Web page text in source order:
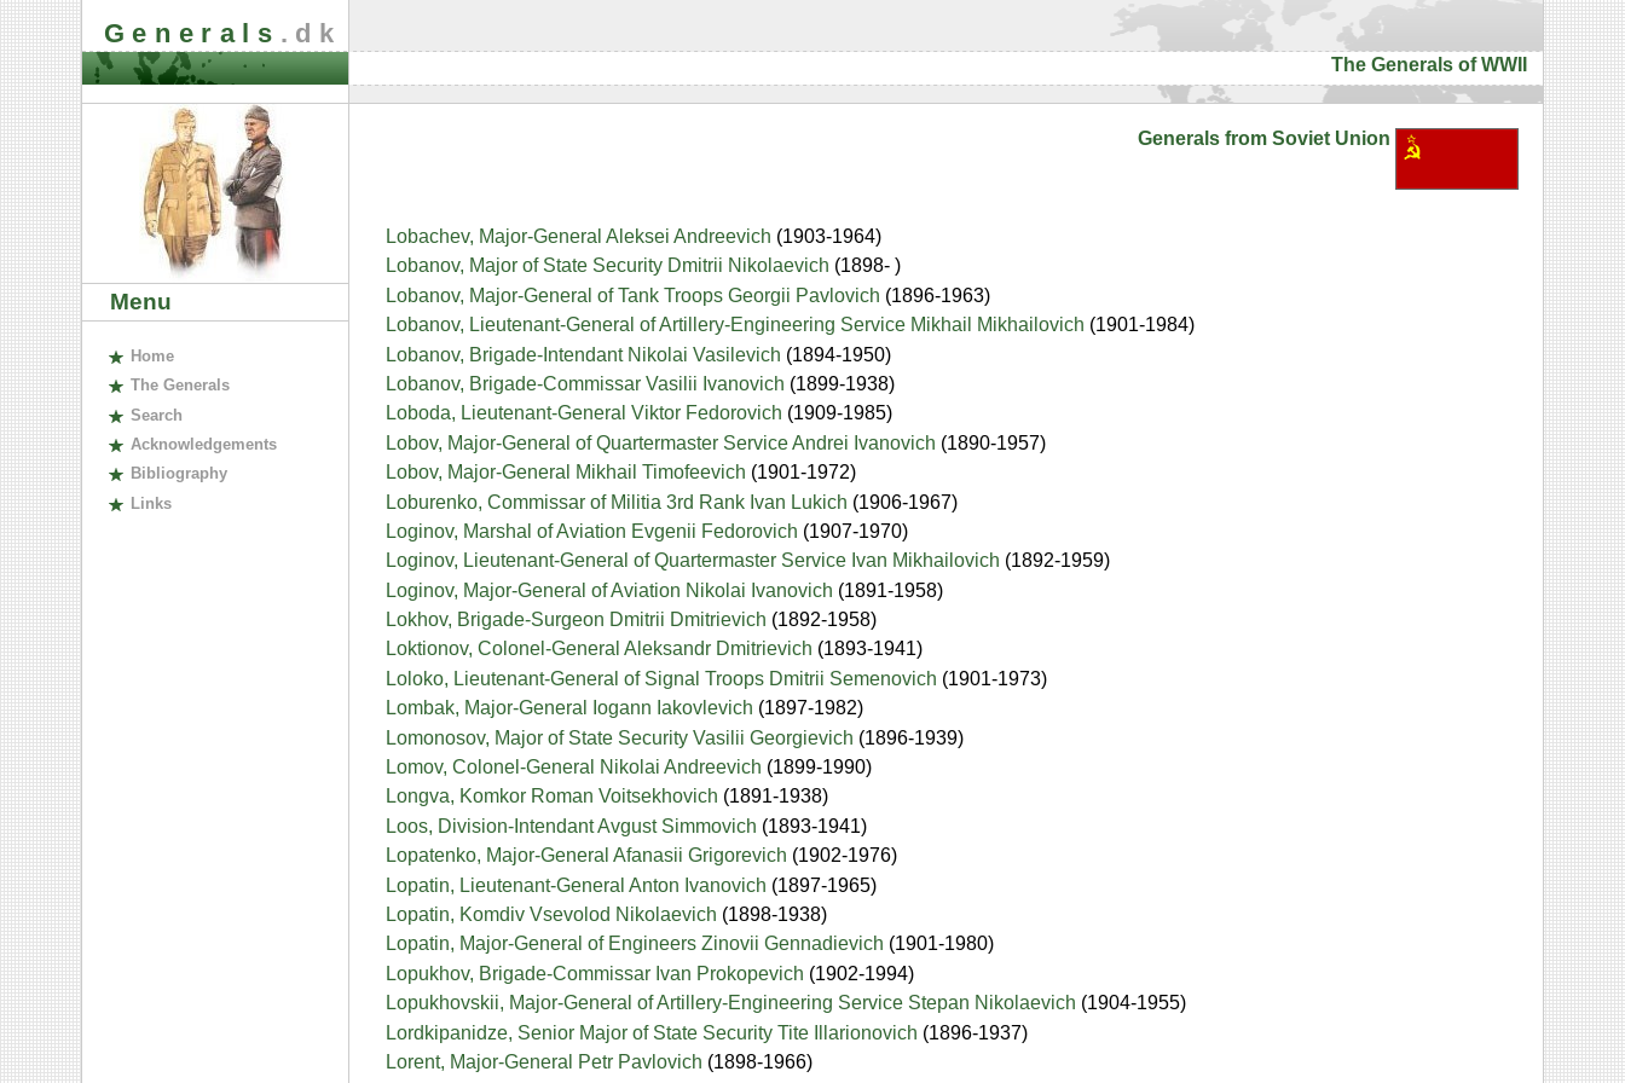
Generals .dk
The Generals of WWII
Menu
Home
The Generals
Search
Acknowledgements
Bibliography
Links
Generals from Soviet Union
Lobachev, Major-General Aleksei Andreevich (1903-1964)
Lobanov, Major of State Security Dmitrii Nikolaevich (1898- )
Lobanov, Major-General of Tank Troops Georgii Pavlovich (1896-1963)
Lobanov, Lieutenant-General of Artillery-Engineering Service Mikhail Mikhailovich (1901-1984)
Lobanov, Brigade-Intendant Nikolai Vasilevich (1894-1950)
Lobanov, Brigade-Commissar Vasilii Ivanovich (1899-1938)
Loboda, Lieutenant-General Viktor Fedorovich (1909-1985)
Lobov, Major-General of Quartermaster Service Andrei Ivanovich (1890-1957)
Lobov, Major-General Mikhail Timofeevich (1901-1972)
Loburenko, Commissar of Militia 3rd Rank Ivan Lukich (1906-1967)
Loginov, Marshal of Aviation Evgenii Fedorovich (1907-1970)
Loginov, Lieutenant-General of Quartermaster Service Ivan Mikhailovich (1892-1959)
Loginov, Major-General of Aviation Nikolai Ivanovich (1891-1958)
Lokhov, Brigade-Surgeon Dmitrii Dmitrievich (1892-1958)
Loktionov, Colonel-General Aleksandr Dmitrievich (1893-1941)
Loloko, Lieutenant-General of Signal Troops Dmitrii Semenovich (1901-1973)
Lombak, Major-General Iogann Iakovlevich (1897-1982)
Lomonosov, Major of State Security Vasilii Georgievich (1896-1939)
Lomov, Colonel-General Nikolai Andreevich (1899-1990)
Longva, Komkor Roman Voitsekhovich (1891-1938)
Loos, Division-Intendant Avgust Simmovich (1893-1941)
Lopatenko, Major-General Afanasii Grigorevich (1902-1976)
Lopatin, Lieutenant-General Anton Ivanovich (1897-1965)
Lopatin, Komdiv Vsevolod Nikolaevich (1898-1938)
Lopatin, Major-General of Engineers Zinovii Gennadievich (1901-1980)
Lopukhov, Brigade-Commissar Ivan Prokopevich (1902-1994)
Lopukhovskii, Major-General of Artillery-Engineering Service Stepan Nikolaevich (1904-1955)
Lordkipanidze, Senior Major of State Security Tite Illarionovich (1896-1937)
Lorent, Major-General Petr Pavlovich (1898-1966)